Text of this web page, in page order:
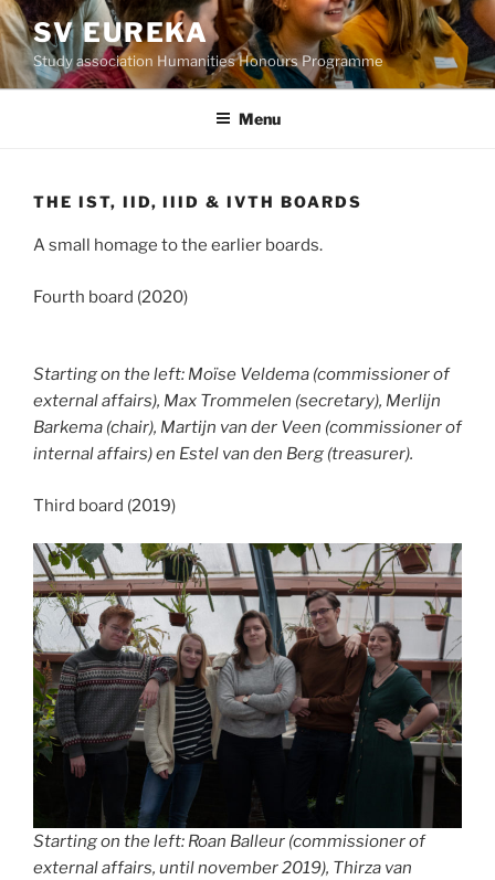
Skip
to
content
SV EUREKA
Study association Humanities Honours Programme
Menu
THE IST, IID, IIID & IVTH BOARDS
A small homage to the earlier boards.
Fourth board (2020)
Starting on the left: Moïse Veldema (commissioner of
external affairs), Max Trommelen (secretary), Merlijn
Barkema (chair), Martijn van der Veen (commissioner of
internal affairs) en Estel van den Berg (treasurer).
Third board (2019)
Starting on the left: Roan Balleur (commissioner of
external affairs, until november 2019), Thirza van